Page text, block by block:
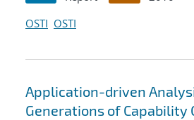
OSTI OSTI
Application-driven
Generations of Capability